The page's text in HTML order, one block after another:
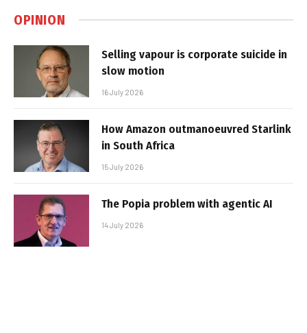
OPINION
Selling vapour is corporate suicide in
slow motion
16 July 2026
How Amazon outmanoeuvred Starlink
in South Africa
15 July 2026
The Popia problem with agentic AI
14 July 2026